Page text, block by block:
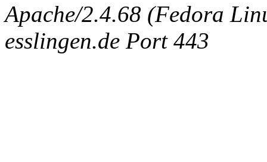
Apache/2.4.68 (Fedora
esslingen.de Port 443